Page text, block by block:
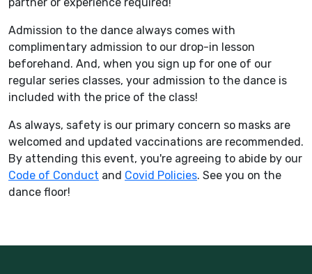
Admission to the dance always comes with
complimentary admission to our drop-in lesson
beforehand. And, when you sign up for one of our
regular series classes, your admission to the dance is
included with the price of the class!
As always, safety is our primary concern so masks are
welcomed and updated vaccinations are recommended.
By attending this event, you're agreeing to abide by our
Code of Conduct and Covid Policies. See you on the
dance floor!